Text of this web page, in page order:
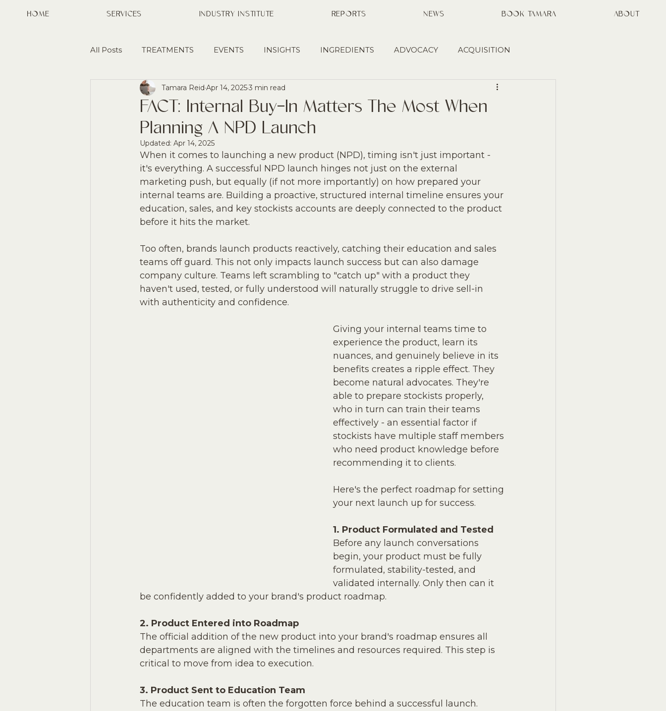
HOME SERVICES INDUSTRY INSTITUTE REPORTS NEWS BOOK TAMARA ABOUT
All Posts TREATMENTS EVENTS INSIGHTS INGREDIENTS ADVOCACY ACQUISITION
AWARENESS PARTNERSHIPS EDUCATION MARKETING
GROWTH MARKET ENTRY BUSINESS DEVELOPMENT
FACT: Internal Buy-In Matters The Most When
Planning A NPD Launch
Tamara Reid Apr 14, 20253 min read
Updated: Apr 14, 2025
When it comes to launching a new product (NPD), timing isn't just important -
it's everything. A successful NPD launch hinges not just on the external
marketing push, but equally (if not more importantly) on how prepared your
internal teams are. Building a proactive, structured internal timeline ensures your
education, sales, and key stockists accounts are deeply connected to the product
before it hits the market.
Too often, brands launch products reactively, catching their education and sales
teams off guard. This not only impacts launch success but can also damage
company culture. Teams left scrambling to "catch up" with a product they
haven't used, tested, or fully understood will naturally struggle to drive sell-in
with authenticity and confidence.
Giving your internal teams time to
experience the product, learn its
nuances, and genuinely believe in its
benefits creates a ripple effect. They
become natural advocates. They're
able to prepare stockists properly,
who in turn can train their teams
effectively - an essential factor if
stockists have multiple staff members
who need product knowledge before
recommending it to clients.
Here's the perfect roadmap for setting
your next launch up for success.
1. Product Formulated and Tested
Before any launch conversations
begin, your product must be fully
formulated, stability-tested, and
validated internally. Only then can it
be confidently added to your brand's product roadmap.
2. Product Entered into Roadmap
The official addition of the new product into your brand's roadmap ensures all
departments are aligned with the timelines and resources required. This step is
critical to move from idea to execution.
3. Product Sent to Education Team
The education team is often the forgotten force behind a successful launch.